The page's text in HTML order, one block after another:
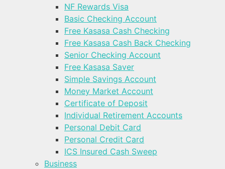
NF Rewards Visa
Basic Checking Account
Free Kasasa Cash Checking
Free Kasasa Cash Back Checking
Senior Checking Account
Free Kasasa Saver
Simple Savings Account
Money Market Account
Certificate of Deposit
Individual Retirement Accounts
Personal Debit Card
Personal Credit Card
ICS Insured Cash Sweep
Business